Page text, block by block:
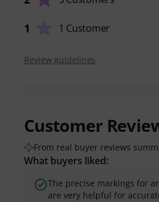
1 1 Customer
Review guidelines
Customer
From real buyer reviews
What buyers liked:
The precise markings for
are very helpful for